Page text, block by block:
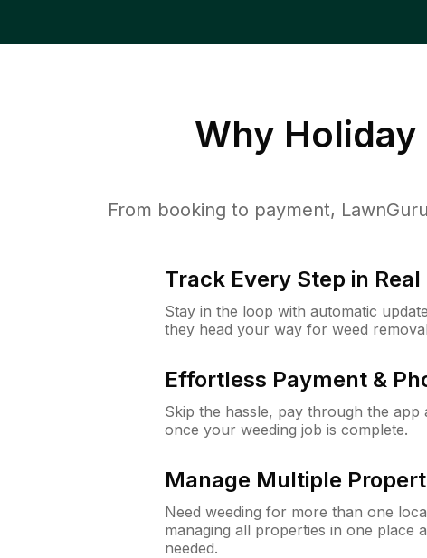
Why
From booking to payment,
Track Every Step in Real
Stay in the loop with automatic
they head your way for weed
Effortless Payment &
Skip the hassle, pay through the
once your weeding job is complete.
Manage Multiple
Need weeding for more than one
managing all properties in one place
needed.